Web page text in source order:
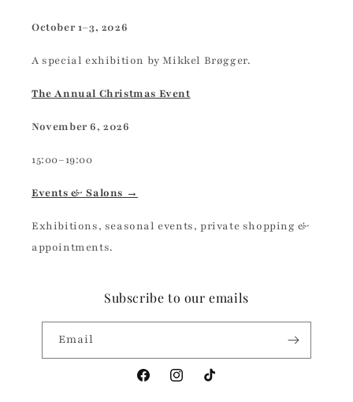
October 1–3, 2026
A special exhibition by Mikkel Brøgger.
The Annual Christmas Event
November 6, 2026
15:00–19:00
Events & Salons →
Exhibitions, seasonal events, private shopping &
appointments.
Subscribe to our emails
Email
FacebookInstagramTikTok